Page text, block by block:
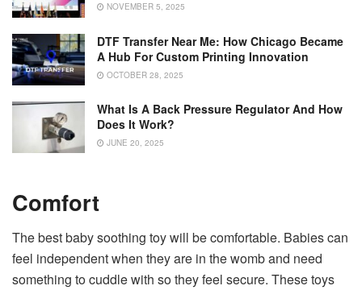
NOVEMBER 5, 2025
DTF Transfer Near Me: How Chicago Became
A Hub For Custom Printing Innovation
OCTOBER 28, 2025
What Is A Back Pressure Regulator And How
Does It Work?
JUNE 20, 2025
Comfort
The best baby soothing toy will be comfortable. Babies can
feel independent when they are in the womb and need
something to cuddle with so they feel secure. These toys